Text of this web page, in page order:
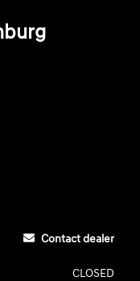
Contact dealer
CLOSED